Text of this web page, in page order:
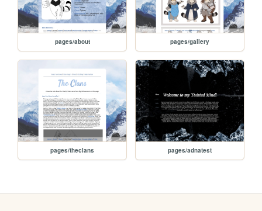
pages/about pages/gallery
pages/theclans pages/adnatest